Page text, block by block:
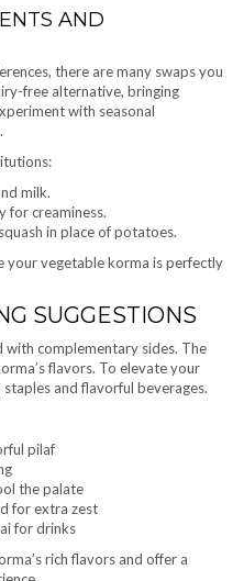
AND
there are many swaps you
free alternative, bringing
with seasonal
milk.
for creaminess.
in place of potatoes.
your vegetable korma is perfectly
SUGGESTIONS
with complementary sides. The
flavors. To elevate your
and flavorful beverages.
pilaf
the palate
for extra zest
for drinks
rich flavors and offer a